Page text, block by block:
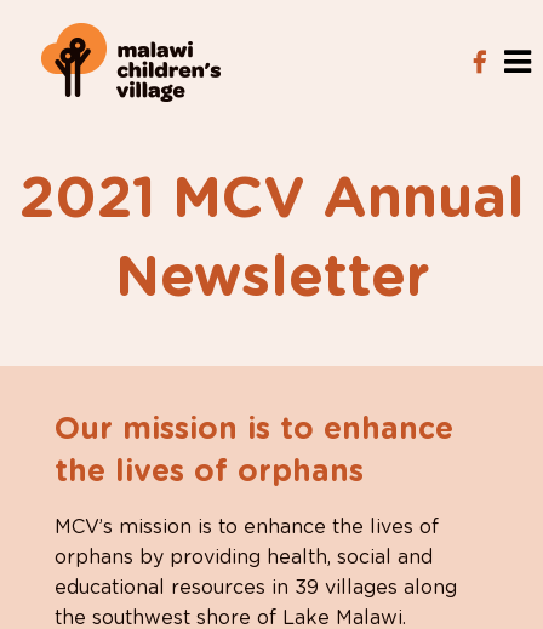
2021 MCV Annual
Newsletter
Our mission is to enhance
the lives of orphans
MCV’s mission is to enhance the lives of
orphans by providing health, social and
educational resources in 39 villages along
the southwest shore of Lake Malawi.